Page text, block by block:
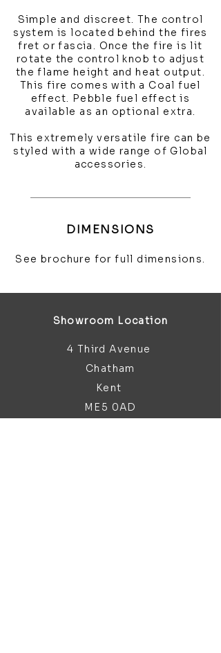
Simple and discreet. The control
system is located behind the fires
fret or fascia. Once the fire is lit
rotate the control knob to adjust
the flame height and heat output.
This fire comes with a Coal fuel
effect. Pebble fuel effect is
available as an optional extra.
This extremely versatile fire can be
styled with a wide range of Global
accessories.
DIMENSIONS
See brochure for full dimensions.
Showroom Location
4 Third Avenue
Chatham
Kent
ME5 0AD